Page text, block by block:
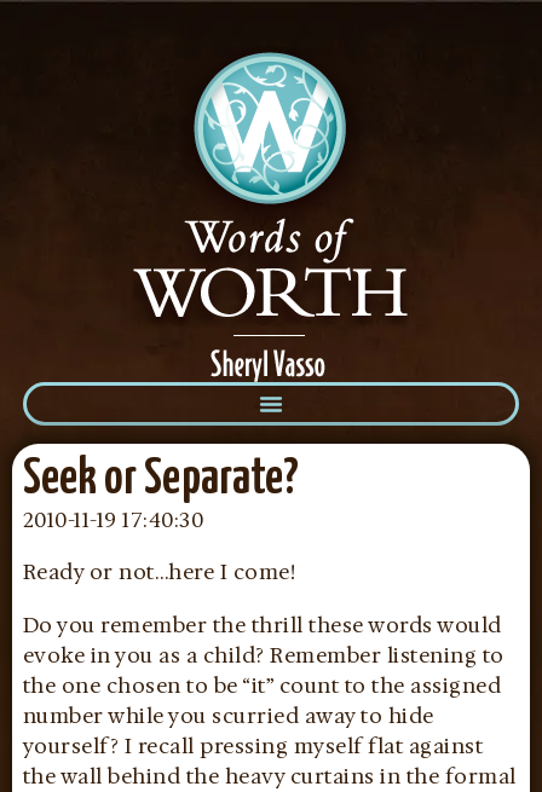
Seek or Separate?
2010-11-19 17:40:30
Ready or not…here I come!
Do you remember the thrill these words would
evoke in you as a child? Remember listening to
the one chosen to be “it” count to the assigned
number while you scurried away to hide
yourself? I recall pressing myself flat against
the wall behind the heavy curtains in the formal